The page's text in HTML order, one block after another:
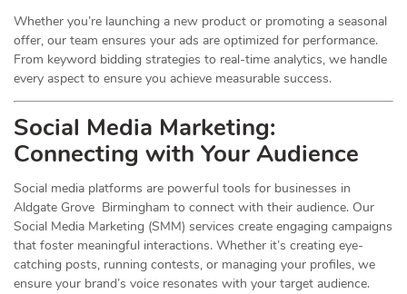
Whether you’re launching a new product or promoting a seasonal
offer, our team ensures your ads are optimized for performance.
From keyword bidding strategies to real-time analytics, we handle
every aspect to ensure you achieve measurable success.
Social Media Marketing:
Connecting with Your Audience
Social media platforms are powerful tools for businesses in
Aldgate Grove Birmingham to connect with their audience. Our
Social Media Marketing (SMM) services create engaging campaigns
that foster meaningful interactions. Whether it’s creating eye-
catching posts, running contests, or managing your profiles, we
ensure your brand’s voice resonates with your target audience.